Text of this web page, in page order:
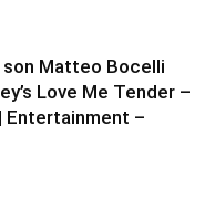
son Matteo Bocelli
Love Me Tender –
Entertainment –